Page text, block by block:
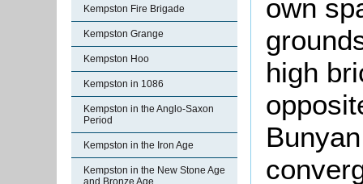
Kempston Fire Brigade
Kempston Grange
Kempston Hoo
Kempston in 1086
Kempston in the Anglo-Saxon
Period
Kempston in the Iron Age
Kempston in the New Stone Age
and Bronze Age
own
high